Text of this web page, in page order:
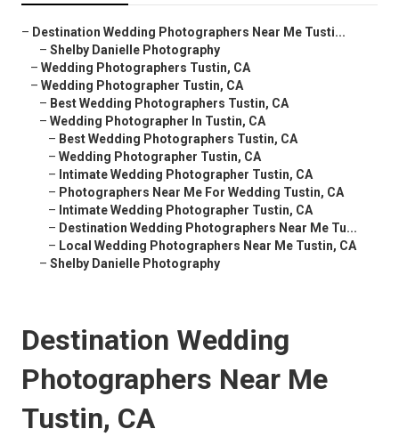
– Destination Wedding Photographers Near Me Tusti...
– Shelby Danielle Photography
– Wedding Photographers Tustin, CA
– Wedding Photographer Tustin, CA
– Best Wedding Photographers Tustin, CA
– Wedding Photographer In Tustin, CA
– Best Wedding Photographers Tustin, CA
– Wedding Photographer Tustin, CA
– Intimate Wedding Photographer Tustin, CA
– Photographers Near Me For Wedding Tustin, CA
– Intimate Wedding Photographer Tustin, CA
– Destination Wedding Photographers Near Me Tu...
– Local Wedding Photographers Near Me Tustin, CA
– Shelby Danielle Photography
Destination Wedding
Photographers Near Me
Tustin, CA